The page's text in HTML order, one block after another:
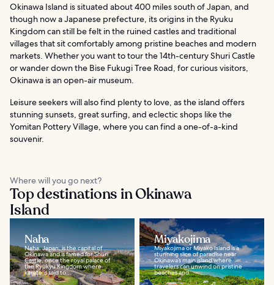
Okinawa Island is situated about 400 miles south of Japan, and
though now a Japanese prefecture, its origins in the Ryuku
Kingdom can still be felt in the ruined castles and traditional
villages that sit comfortably among pristine beaches and modern
markets. Whether you want to tour the 14th-century Shuri Castle
or wander down the Bise Fukugi Tree Road, for curious visitors,
Okinawa is an open-air museum.
Leisure seekers will also find plenty to love, as the island offers
stunning sunsets, great surfing, and eclectic shops like the
Yomitan Pottery Village, where you can find a one-of-a-kind
souvenir.
Where will you go next?
Top destinations in Okinawa
Island
Naha
Naha, Japan, is the capital of
Okinawa and is famed for Shuri
Castle, once the royal palace of
the Ryukyu Kingdom where
karate is said to...
Miyakojima
Miyakojima or Miyako Island is a
stunning slice of paradise near
Okinawa’s main island where
travelers can unwind on pristine
beaches and...